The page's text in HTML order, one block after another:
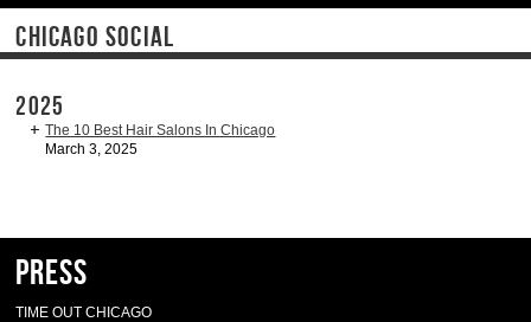
CHICAGO SOCIAL
2025
The 10 Best Hair Salons In Chicago
March 3, 2025
Press
TIME OUT CHICAGO